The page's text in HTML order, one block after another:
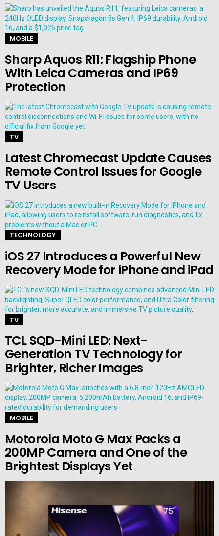
MOBILE
Sharp Aquos R11: Flagship Phone
With Leica Cameras and IP69
Protection
TV
Latest Chromecast Update Causes
Remote Control Issues for Google
TV Users
TECHNOLOGY
iOS 27 Introduces a Powerful New
Recovery Mode for iPhone and iPad
TV
TCL SQD-Mini LED: Next-
Generation TV Technology for
Brighter, Richer Images
MOBILE
Motorola Moto G Max Packs a
200MP Camera and One of the
Brightest Displays Yet